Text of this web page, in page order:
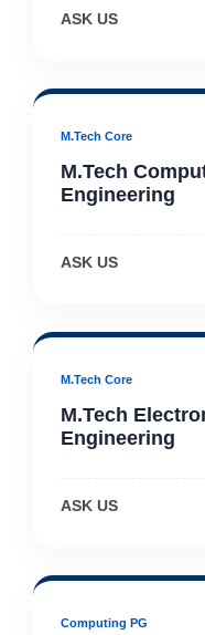
ASK US
M.Tech Core
M.Tech
Engineering
ASK US
M.Tech Core
M.Tech
Engineering
ASK US
Computing PG